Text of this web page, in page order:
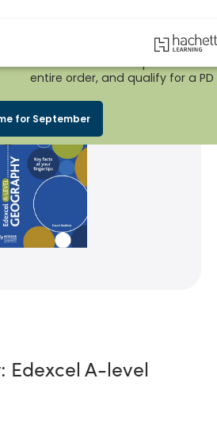
Hachette
SALEis nowLIVE!Spend £100+
entire order, and qualify for a
for September
Edexcel A-level